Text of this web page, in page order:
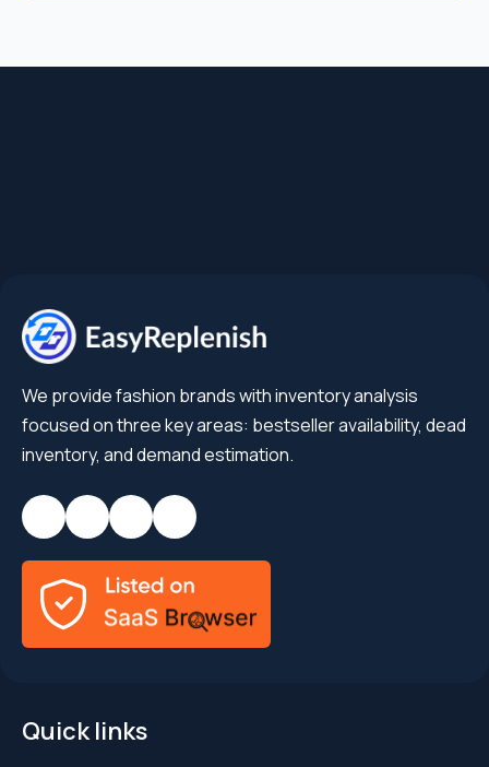
We provide fashion brands with inventory analysis
focused on three key areas: bestseller availability, dead
inventory, and demand estimation.
Quick links